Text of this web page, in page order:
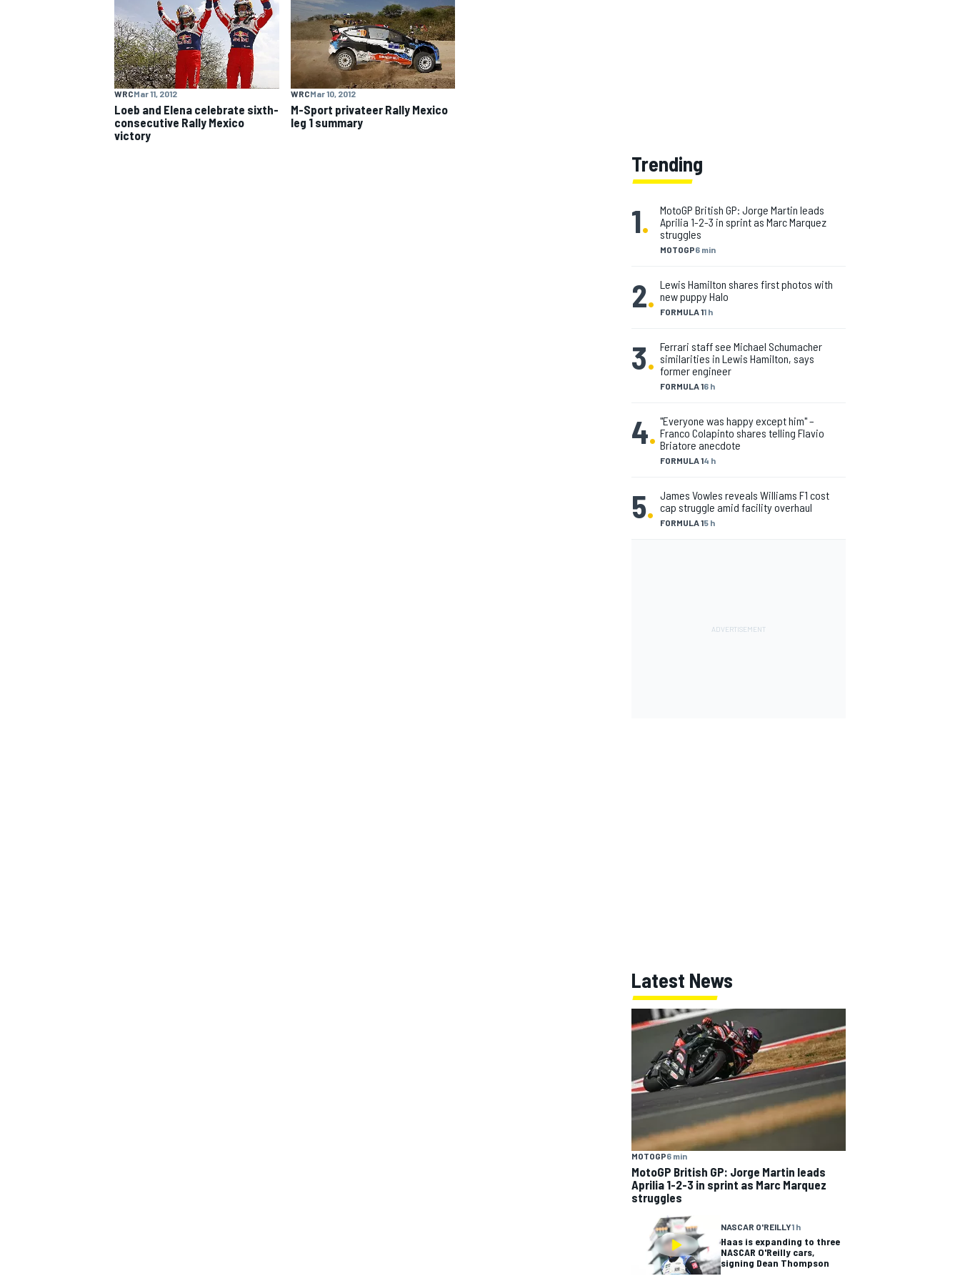
NASCAR CUP
WRCMar 11, 2012
Loeb and Elena celebrate sixth-
consecutive Rally Mexico
victory
WRCMar 10, 2012
M-Sport privateer Rally Mexico
leg 1 summary
Trending
1.
MOTOGP6 min
MotoGP British GP: Jorge Martin leads
Aprilia 1-2-3 in sprint as Marc Marquez
struggles
2. FORMULA 11 h
Lewis Hamilton shares first photos with
new puppy Halo
3.
FORMULA 16 h
Ferrari staff see Michael Schumacher
similarities in Lewis Hamilton, says
former engineer
4.
FORMULA 14 h
"Everyone was happy except him" –
Franco Colapinto shares telling Flavio
Briatore anecdote
5. FORMULA 15 h
James Vowles reveals Williams F1 cost
cap struggle amid facility overhaul
Latest News
MOTOGP6 min
MotoGP British GP: Jorge Martin leads
Aprilia 1-2-3 in sprint as Marc Marquez
struggles
NASCAR O'REILLY1 h
Haas is expanding to three
NASCAR O'Reilly cars,
signing Dean Thompson